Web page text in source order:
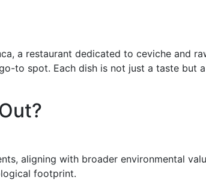
a restaurant dedicated to ceviche and
to spot. Each dish is not just a taste but a
aligning with broader environmental
footprint.